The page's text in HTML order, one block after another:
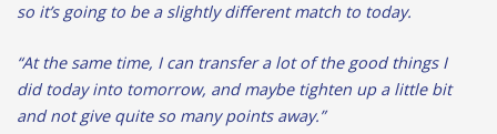
so it’s going to be a slightly different match to today.
“At the same time, I can transfer a lot of the good things I
did today into tomorrow, and maybe tighten up a little bit
and not give quite so many points away.”